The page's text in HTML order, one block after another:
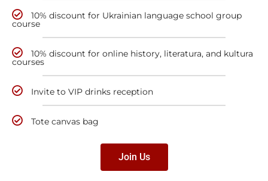
10% discount for Ukrainian language school group
course
10% discount for online history, literatura, and kultura
courses
Invite to VIP drinks reception
Tote canvas bag
Join Us